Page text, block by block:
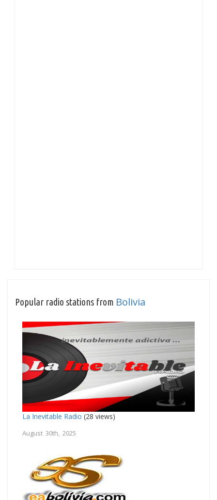
Popular radio stations from Bolivia
La Inevitable Radio (28 views)
August 30th, 2025